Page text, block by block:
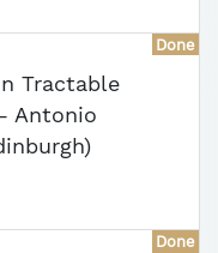
Done
Tractable
Antonio
Done